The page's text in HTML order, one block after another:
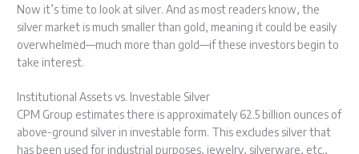
Now it’s time to look at silver. And as most readers know, the
silver market is much smaller than gold, meaning it could be easily
overwhelmed—much more than gold—if these investors begin to
take interest.
Institutional Assets vs. Investable Silver
CPM Group estimates there is approximately 62.5 billion ounces of
above-ground silver in investable form. This excludes silver that
has been used for industrial purposes, jewelry, silverware, etc.,